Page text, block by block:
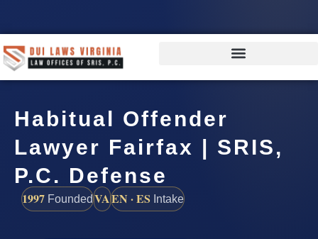
Habitual Offender
Lawyer Fairfax | SRIS,
P.C. Defense
1997 FoundedVAEN · ES Intake